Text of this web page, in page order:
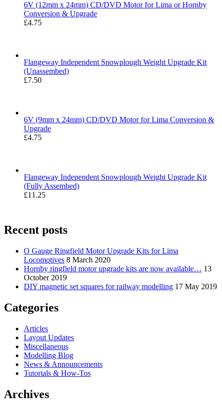
6V (12mm x 24mm) CD/DVD Motor for Lima or Hornby
Conversion & Upgrade
£4.75
Flangeway Independent Snowplough Weight Upgrade Kit
(Unassembed)
£7.50
6V (9mm x 24mm) CD/DVD Motor for Lima Conversion &
Upgrade
£4.75
Flangeway Independent Snowplough Weight Upgrade Kit
(Fully Assembed)
£11.25
Recent posts
O Gauge Ringfield Motor Upgrade Kits for Lima
Locomotives 8 March 2020
Hornby ringfield motor upgrade kits are now available… 13
October 2019
DIY magnetic set squares for railway modelling 17 May 2019
Categories
Articles
Layout Updates
Miscellaneous
Modelling Blog
News & Announcements
Tutorials & How-Tos
Archives